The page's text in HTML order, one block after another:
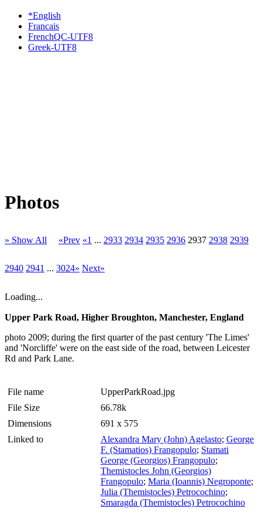
*English
Francais
FrenchQC-UTF8
Greek-UTF8
Photos
» Show All «Prev «1 ... 2933 2934 2935 2936 2937 2938 2939
2940 2941 ... 3024» Next»
Loading...
Upper Park Road, Higher Broughton, Manchester, England
photo 2009; during the first quarter of the past century 'The Limes'
and 'Norcliffe' were on the east side of the road, between Leicester
Rd and Park Lane.
File name
UpperParkRoad.jpg
File Size
66.78k
Dimensions
691 x 575
Linked to
Alexandra Mary (John) Agelasto; George
F. (Stamatios) Frangopulo; Stamati
George (Georgios) Frangopulo;
Themistocles John (Georgios)
Frangopulo; Maria (Ioannis) Negroponte;
Julia (Themistocles) Petrocochino;
Smaragda (Themistocles) Petrocochino